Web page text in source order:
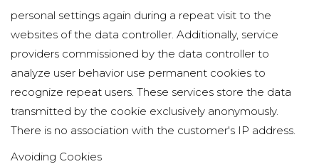
personal settings again during a repeat visit to the
websites of the data controller. Additionally, service
providers commissioned by the data controller to
analyze user behavior use permanent cookies to
recognize repeat users. These services store the data
transmitted by the cookie exclusively anonymously.
There is no association with the customer's IP address.
Avoiding Cookies